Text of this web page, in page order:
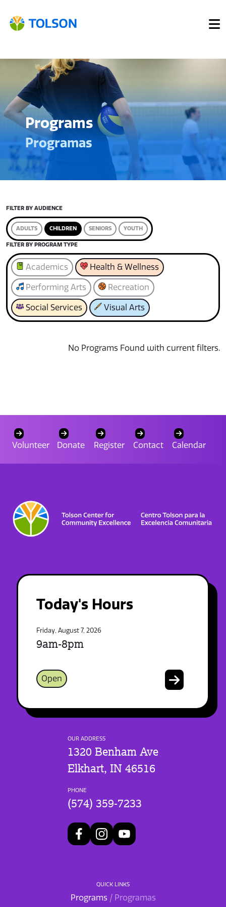
Programs
Programas
FILTER BY AUDIENCE
ADULTS CHILDREN SENIORS YOUTH
FILTER BY PROGRAM TYPE
Academics Health & Wellness
Performing Arts Recreation
Social Services Visual Arts
No Programs Found with current filters.
Volunteer Donate Register Contact Calendar
Today's Hours
Friday, August 7, 2026
9am-8pm
Open
OUR ADDRESS
1320 Benham Ave
Elkhart, IN 46516
PHONE
(574) 359-7233
QUICK LINKS
Programs / Programas